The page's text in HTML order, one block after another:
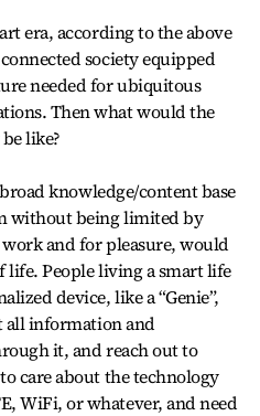
era, according to the above
society equipped
needed for ubiquitous
Then what would the
like?
knowledge/content base
without being limited by
and for pleasure, would
life. People living a smart life
device, like a “Genie”,
all information and
it, and reach out to
care about the technology
WiFi, or whatever, and need